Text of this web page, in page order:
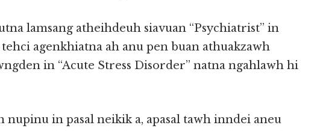
lamsang atheihdeuh siavuan “Psychiatrist” in
agenkhiatna ah anu pen buan athuakzawh
in “Acute Stress Disorder” natna ngahlawh hi
nupinu in pasal neikik a, apasal tawh inndei aneu